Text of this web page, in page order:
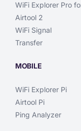
WiFi Explorer Pro
Airtool 2
WiFi Signal
Transfer
MOBILE
WiFi Explorer Pi
Airtool Pi
Ping Analyzer